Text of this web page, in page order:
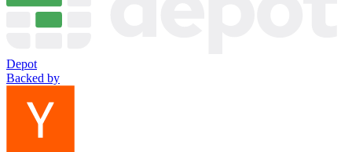
Depot
Backed by